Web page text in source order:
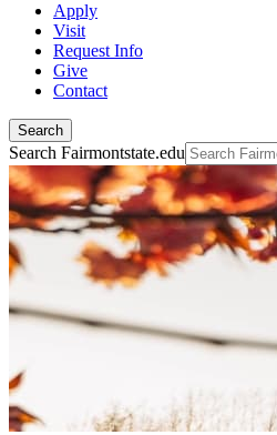
Apply
Visit
Request Info
Give
Contact
Search
Search Fairmontstate.edu